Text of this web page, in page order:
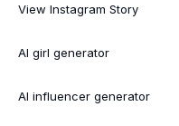
View Instagram Story
AI girl generator
AI influencer generator